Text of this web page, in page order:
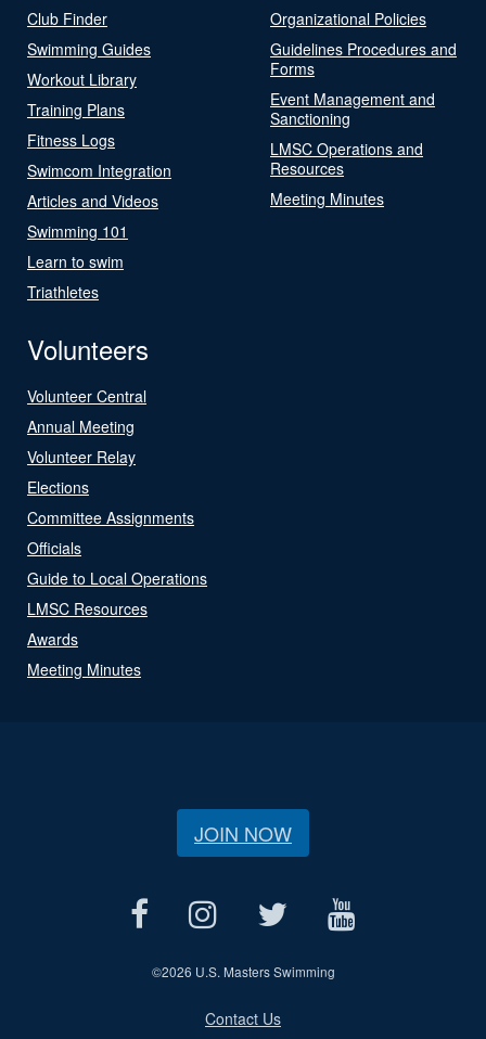
Club Finder
Swimming Guides
Workout Library
Training Plans
Fitness Logs
Swimcom Integration
Articles and Videos
Swimming 101
Learn to swim
Triathletes
Organizational Policies
Guidelines Procedures and
Forms
Event Management and
Sanctioning
LMSC Operations and
Resources
Meeting Minutes
Volunteers
Volunteer Central
Annual Meeting
Volunteer Relay
Elections
Committee Assignments
Officials
Guide to Local Operations
LMSC Resources
Awards
Meeting Minutes
JOIN NOW
©2026 U.S. Masters Swimming
Contact Us